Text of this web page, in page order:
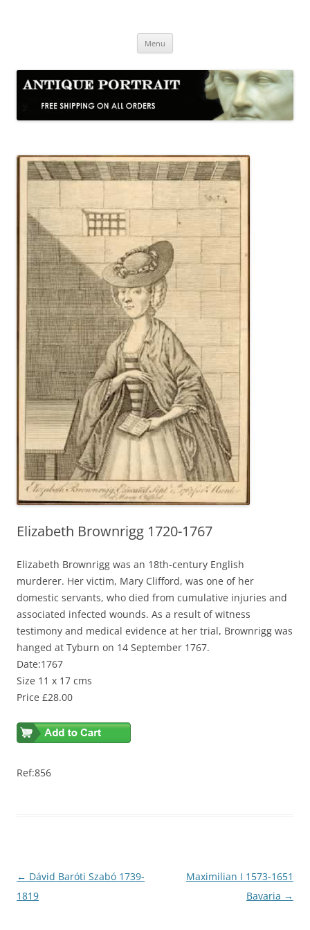
Menu
Elizabeth Brownrigg 1720-1767
Elizabeth Brownrigg was an 18th-century English
murderer. Her victim, Mary Clifford, was one of her
domestic servants, who died from cumulative injuries and
associated infected wounds. As a result of witness
testimony and medical evidence at her trial, Brownrigg was
hanged at Tyburn on 14 September 1767.
Date:1767
Size 11 x 17 cms
Price £28.00
Ref:856
Post
navigation
← Dávid Baróti Szabó 1739-
1819
Maximilian I 1573-1651
Bavaria →